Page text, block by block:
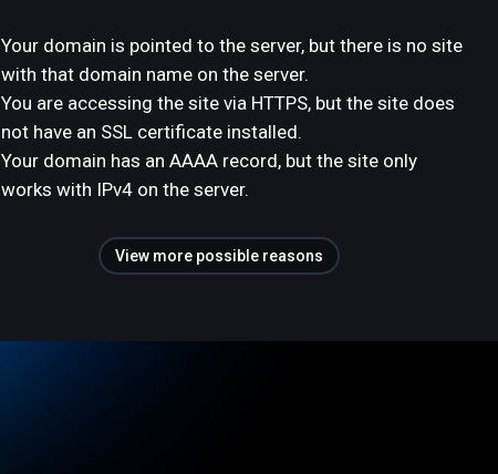
Your domain is pointed to the server, but there is no site
with that domain name on the server.
You are accessing the site via HTTPS, but the site does
not have an SSL certificate installed.
Your domain has an AAAA record, but the site only
works with IPv4 on the server.
View more possible reasons